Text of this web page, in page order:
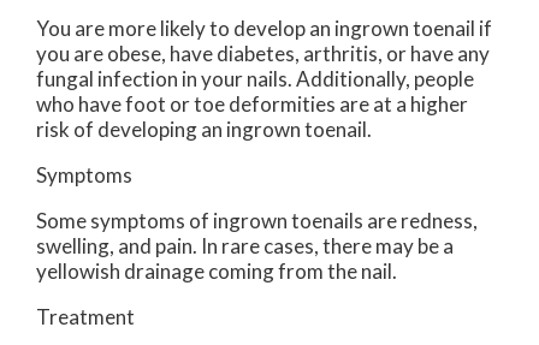
You are more likely to develop an ingrown toenail if
you are obese, have diabetes, arthritis, or have any
fungal infection in your nails. Additionally, people
who have foot or toe deformities are at a higher
risk of developing an ingrown toenail.
Symptoms
Some symptoms of ingrown toenails are redness,
swelling, and pain. In rare cases, there may be a
yellowish drainage coming from the nail.
Treatment